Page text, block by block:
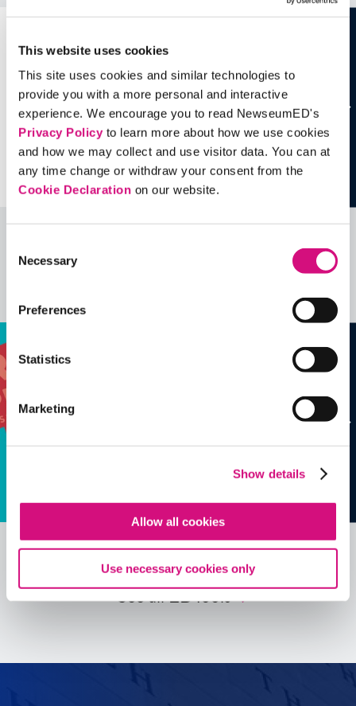
This website uses cookies
This site uses cookies and similar technologies to
provide you with a more personal and interactive
experience. We encourage you to read NewseumED's
Privacy Policyto learn more about how we use cookies
and how we may collect and use visitor data. You can at
any time change or withdraw your consent from the
Cookie Declaration on our website.
Selection
Necessary
Preferences
Statistics
Marketing
Show details
Allow all cookies
Use necessary cookies only
Related Videos, Historical Events and
more …
See allEDTools
See allEDTools